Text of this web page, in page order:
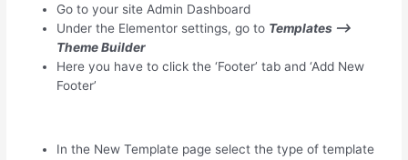
Go to your site Admin Dashboard
Under the Elementor settings, go to Templates –>
Theme Builder
Here you have to click the ‘Footer’ tab and ‘Add New
Footer’
In the New Template page select the type of template